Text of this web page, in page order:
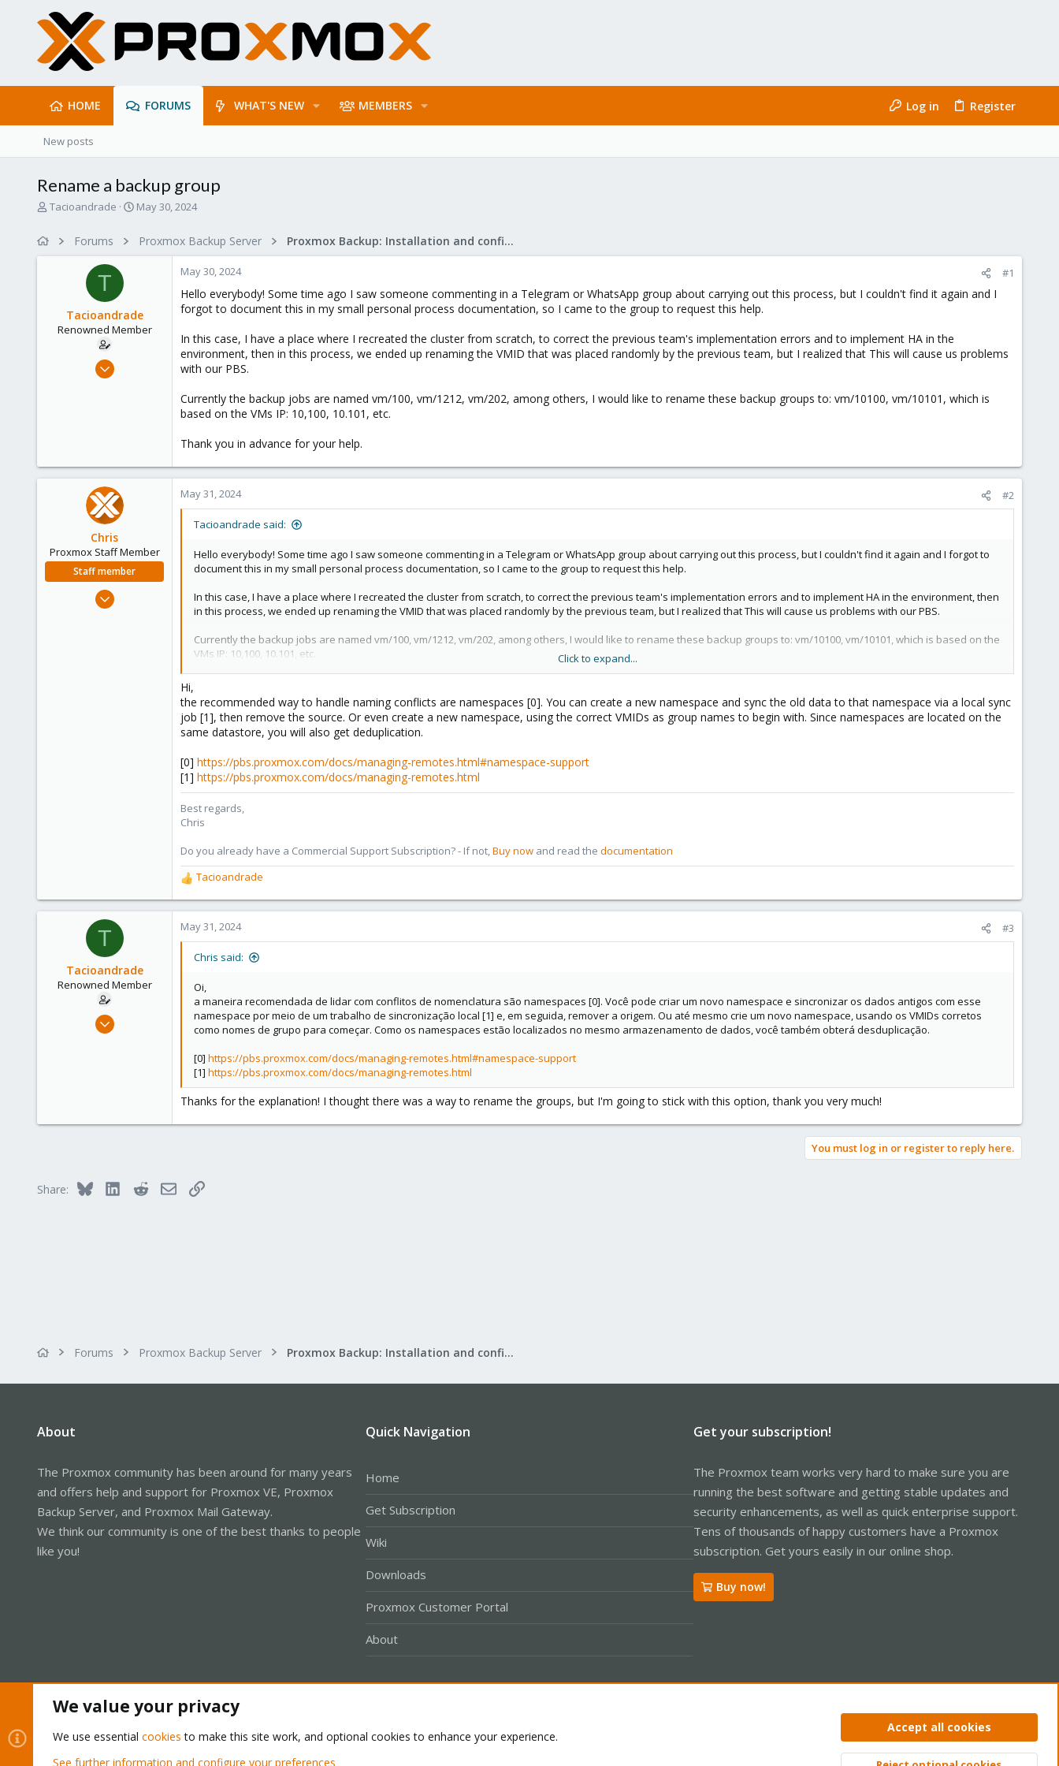
HOME FORUMS WHAT'S NEW MEMBERS Log in Register
New posts
Rename a backup group
T
Tacioandrade
S
a
e
May 30, 2024
Forums Proxmox Backup Server Proxmox Backup: Installation and configuration
T
Tacioandrade
Renowned Member
Sep 14, 2012
May 30, 2024 #1
Hello everybody! Some time ago I saw someone commenting in a Telegram or WhatsApp group about carrying out this process, but I couldn't find it again and I
forgot to document this in my small personal process documentation, so I came to the group to request this help.
In this case, I have a place where I recreated the cluster from scratch, to correct the previous team's implementation errors and to implement HA in the
environment, then in this process, we ended up renaming the VMID that was placed randomly by the previous team, but I realized that This will cause us problems
with our PBS.
Currently the backup jobs are named vm/100, vm/1212, vm/202, among others, I would like to rename these backup groups to: vm/10100, vm/10101, which is
based on the VMs IP: 10,100, 10.101, etc.
Thank you in advance for your help.
Chris
Proxmox Staff Member
Staff member
May 31, 2024 #2
Tacioandrade said:
Hello everybody! Some time ago I saw someone commenting in a Telegram or WhatsApp group about carrying out this process, but I couldn't find it again and I forgot to
document this in my small personal process documentation, so I came to the group to request this help.
In this case, I have a place where I recreated the cluster from scratch, to correct the previous team's implementation errors and to implement HA in the environment, then
in this process, we ended up renaming the VMID that was placed randomly by the previous team, but I realized that This will cause us problems with our PBS.
Currently the backup jobs are named vm/100, vm/1212, vm/202, among others, I would like to rename these backup groups to: vm/10100, vm/10101, which is based on the
VMs IP: 10,100, 10.101, etc.
Click to expand...
Hi,
the recommended way to handle naming conflicts are namespaces [0]. You can create a new namespace and sync the old data to that namespace via a local sync
job [1], then remove the source. Or even create a new namespace, using the correct VMIDs as group names to begin with. Since namespaces are located on the
same datastore, you will also get deduplication.
[0] https://pbs.proxmox.com/docs/managing-remotes.html#namespace-support
[1] https://pbs.proxmox.com/docs/managing-remotes.html
Best regards,
Chris
Do you already have a Commercial Support Subscription? - If not,Buy now and read the documentation
R
e
a
c
t
Tacioandrade
T
Tacioandrade
Renowned Member
Sep 14, 2012
May 31, 2024 #3
Chris said:
Oi,
a maneira recomendada de lidar com conflitos de nomenclatura são namespaces [0]. Você pode criar um novo namespace e sincronizar os dados antigos com esse
namespace por meio de um trabalho de sincronização local [1] e, em seguida, remover a origem. Ou até mesmo crie um novo namespace, usando os VMIDs corretos
como nomes de grupo para começar. Como os namespaces estão localizados no mesmo armazenamento de dados, você também obterá desduplicação.
[0] https://pbs.proxmox.com/docs/managing-remotes.html#namespace-support
[1] https://pbs.proxmox.com/docs/managing-remotes.html
Thanks for the explanation! I thought there was a way to rename the groups, but I'm going to stick with this option, thank you very much!
You must log in or register to reply here.
Share: Bluesky LinkedInRedditEmailLink
Forums Proxmox Backup Server Proxmox Backup: Installation and configuration
About
The Proxmox community has been around for many years
and offers help and support for Proxmox VE, Proxmox
Backup Server, and Proxmox Mail Gateway.
We think our community is one of the best thanks to people
like you!
Quick Navigation
Home
Get Subscription
Wiki
Downloads
Proxmox Customer Portal
About
Get your subscription!
The Proxmox team works very hard to make sure you are
running the best software and getting stable updates and
security enhancements, as well as quick enterprise support.
Tens of thousands of happy customers have a Proxmox
subscription. Get yours easily in our online shop.
Buy now!
Privacy policy Help Home
We value your privacy
We use essential cookies to make this site work, and optional cookies to enhance your experience.
See further information and configure your preferences
Accept all cookies